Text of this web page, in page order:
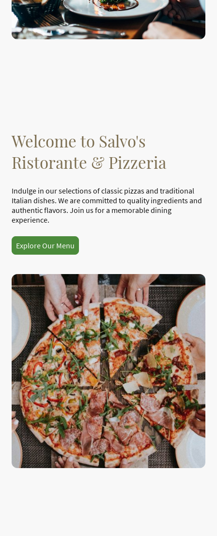
Welcome to Salvo's
Ristorante & Pizzeria
Indulge in our selections of classic pizzas and traditional
Italian dishes. We are committed to quality ingredients and
authentic flavors. Join us for a memorable dining
experience.
Explore Our Menu